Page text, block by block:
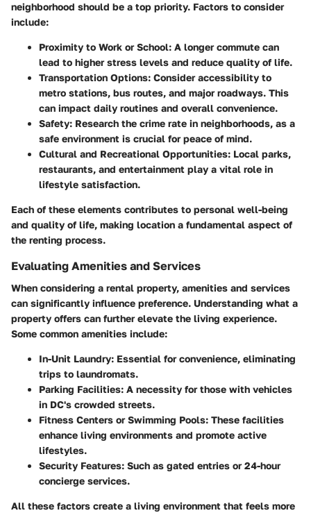
neighborhood should be a top priority. Factors to consider
include:
Proximity to Work or School: A longer commute can
lead to higher stress levels and reduce quality of life.
Transportation Options: Consider accessibility to
metro stations, bus routes, and major roadways. This
can impact daily routines and overall convenience.
Safety: Research the crime rate in neighborhoods, as a
safe environment is crucial for peace of mind.
Cultural and Recreational Opportunities: Local parks,
restaurants, and entertainment play a vital role in
lifestyle satisfaction.
Each of these elements contributes to personal well-being
and quality of life, making location a fundamental aspect of
the renting process.
Evaluating Amenities and Services
When considering a rental property, amenities and services
can significantly influence preference. Understanding what a
property offers can further elevate the living experience.
Some common amenities include:
In-Unit Laundry: Essential for convenience, eliminating
trips to laundromats.
Parking Facilities: A necessity for those with vehicles
in DC's crowded streets.
Fitness Centers or Swimming Pools: These facilities
enhance living environments and promote active
lifestyles.
Security Features: Such as gated entries or 24-hour
concierge services.
All these factors create a living environment that feels more